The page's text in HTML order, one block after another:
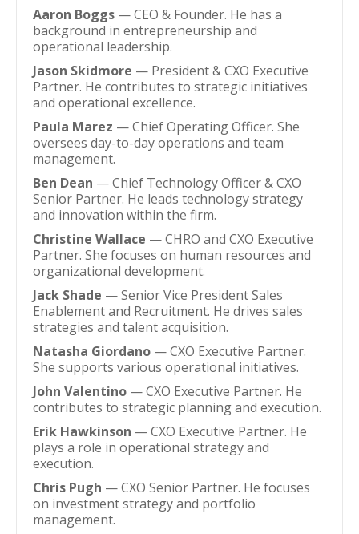
Aaron Boggs — CEO & Founder. He has a
background in entrepreneurship and
operational leadership.
Jason Skidmore — President & CXO Executive
Partner. He contributes to strategic initiatives
and operational excellence.
Paula Marez — Chief Operating Officer. She
oversees day-to-day operations and team
management.
Ben Dean — Chief Technology Officer & CXO
Senior Partner. He leads technology strategy
and innovation within the firm.
Christine Wallace — CHRO and CXO Executive
Partner. She focuses on human resources and
organizational development.
Jack Shade — Senior Vice President Sales
Enablement and Recruitment. He drives sales
strategies and talent acquisition.
Natasha Giordano — CXO Executive Partner.
She supports various operational initiatives.
John Valentino — CXO Executive Partner. He
contributes to strategic planning and execution.
Erik Hawkinson — CXO Executive Partner. He
plays a role in operational strategy and
execution.
Chris Pugh — CXO Senior Partner. He focuses
on investment strategy and portfolio
management.